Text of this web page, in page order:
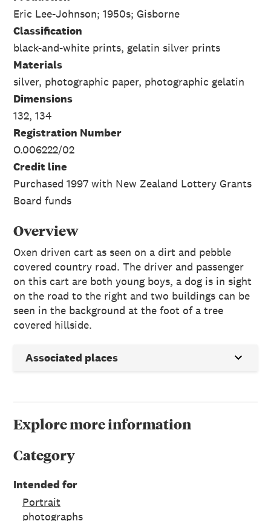
Eric Lee-Johnson; 1950s; Gisborne
Classification
black-and-white prints, gelatin silver prints
Materials
silver, photographic paper, photographic gelatin
Dimensions
132, 134
Registration Number
O.006222/02
Credit line
Purchased 1997 with New Zealand Lottery Grants
Board funds
Overview
Oxen driven cart as seen on a dirt and pebble
covered country road. The driver and passenger
on this cart are both young boys, a dog is in sight
on the road to the right and two buildings can be
seen in the background at the foot of a tree
covered hillside.
Associated places
Explore more information
Category
Intended for
Portrait
photographs